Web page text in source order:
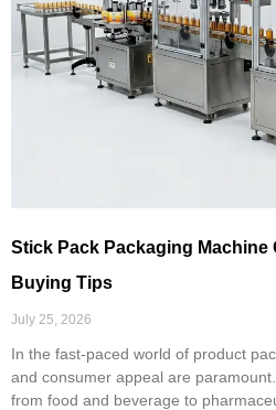
Stick Pack Packaging Machine
Buying Tips
July 25, 2026
In the fast-paced world of product
and consumer appeal are
from food and beverage to